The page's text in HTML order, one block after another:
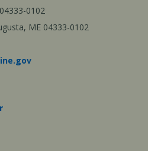
0102
ME 04333-0102